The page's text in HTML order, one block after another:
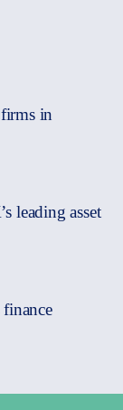
in
leading asset
finance